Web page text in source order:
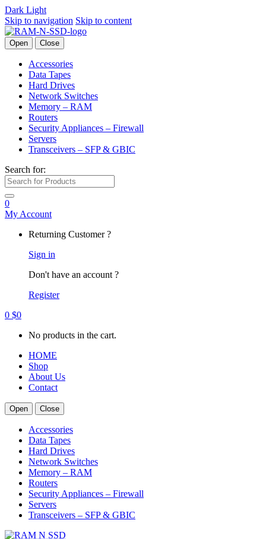
Dark Light
Skip to navigation Skip to content
Open Close
Accessories
Data Tapes
Hard Drives
Network Switches
Memory – RAM
Routers
Security Appliances – Firewall
Servers
Transceivers – SFP & GBIC
Search for:
0
My Account
Returning Customer ?
Sign in
Don't have an account ?
Register
0 $0
No products in the cart.
HOME
Shop
About Us
Contact
Open Close
Accessories
Data Tapes
Hard Drives
Network Switches
Memory – RAM
Routers
Security Appliances – Firewall
Servers
Transceivers – SFP & GBIC